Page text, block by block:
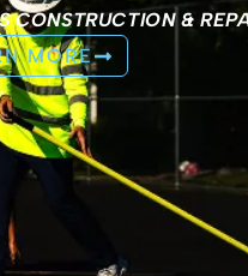
CONSTRUCTION &
MORE